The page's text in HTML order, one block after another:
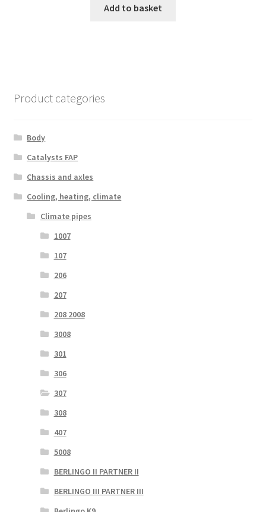
Add to basket
Product categories
Body
Catalysts FAP
Chassis and axles
Cooling, heating, climate
Climate pipes
1007
107
206
207
208 2008
3008
301
306
307
308
407
5008
BERLINGO II PARTNER II
BERLINGO III PARTNER III